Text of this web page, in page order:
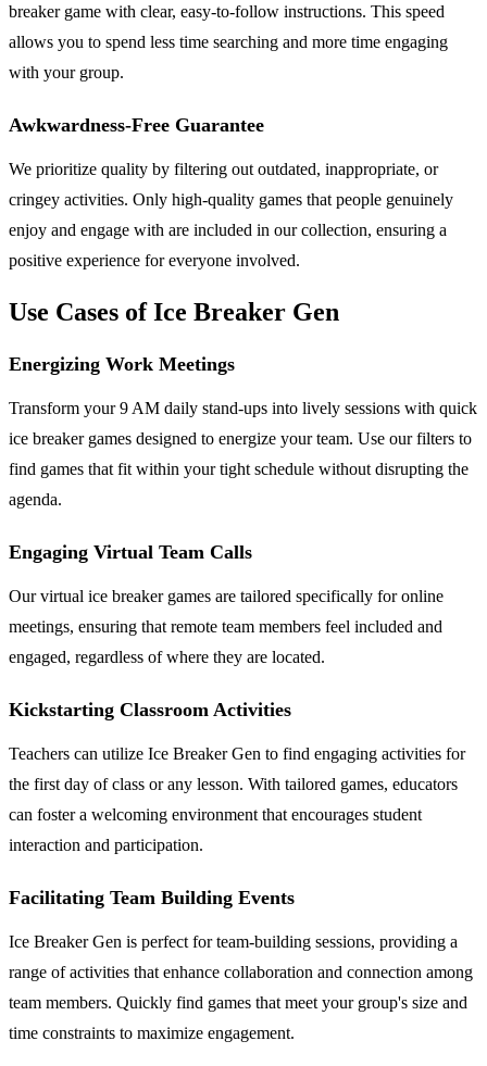
breaker game with clear, easy-to-follow instructions. This speed
allows you to spend less time searching and more time engaging
with your group.
Awkwardness-Free Guarantee
We prioritize quality by filtering out outdated, inappropriate, or
cringey activities. Only high-quality games that people genuinely
enjoy and engage with are included in our collection, ensuring a
positive experience for everyone involved.
Use Cases of Ice Breaker Gen
Energizing Work Meetings
Transform your 9 AM daily stand-ups into lively sessions with quick
ice breaker games designed to energize your team. Use our filters to
find games that fit within your tight schedule without disrupting the
agenda.
Engaging Virtual Team Calls
Our virtual ice breaker games are tailored specifically for online
meetings, ensuring that remote team members feel included and
engaged, regardless of where they are located.
Kickstarting Classroom Activities
Teachers can utilize Ice Breaker Gen to find engaging activities for
the first day of class or any lesson. With tailored games, educators
can foster a welcoming environment that encourages student
interaction and participation.
Facilitating Team Building Events
Ice Breaker Gen is perfect for team-building sessions, providing a
range of activities that enhance collaboration and connection among
team members. Quickly find games that meet your group's size and
time constraints to maximize engagement.